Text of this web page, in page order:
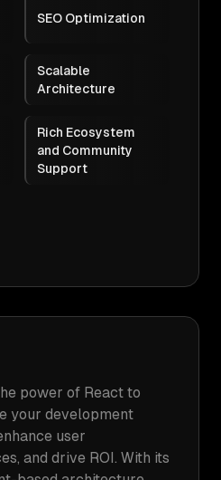
SEO Optimization
Scalable
Architecture
Rich Ecosystem
and Community
Support
power of React to
your development
user
and drive ROI. With its